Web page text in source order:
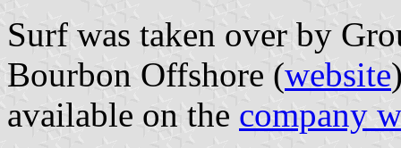
Surf was taken over by
Bourbon Offshore (website
available on the company